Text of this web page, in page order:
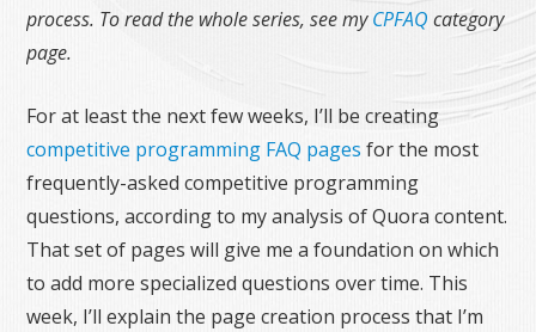
process. To read the whole series, see myCPFAQ category
page.
For at least the next few weeks, I’ll be creating
competitive programming FAQ pages for the most
frequently-asked competitive programming
questions, according to my analysis of Quora content.
That set of pages will give me a foundation on which
to add more specialized questions over time. This
week, I’ll explain the page creation process that I’m